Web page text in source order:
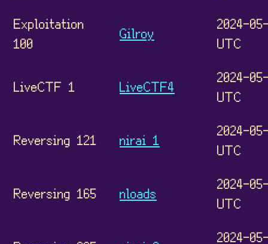
Exploitation
100
Gilroy
2024-
UTC
LiveCTF 1 LiveCTF4
2024-
UTC
Reversing 121 nirai 1
2024-
UTC
Reversing 165 nloads
2024-
UTC
2024-